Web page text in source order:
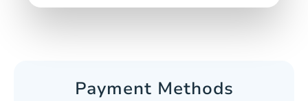
Payment Methods